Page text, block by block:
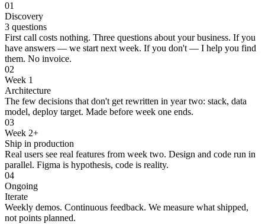
01
Discovery
3 questions
First call costs nothing. Three questions about your business. If you
have answers — we start next week. If you don't — I help you find
them. No invoice.
02
Week 1
Architecture
The few decisions that don't get rewritten in year two: stack, data
model, deploy target. Made before week one ends.
03
Week 2+
Ship in production
Real users see real features from week two. Design and code run in
parallel. Figma is hypothesis, code is reality.
04
Ongoing
Iterate
Weekly demos. Continuous feedback. We measure what shipped,
not points planned.